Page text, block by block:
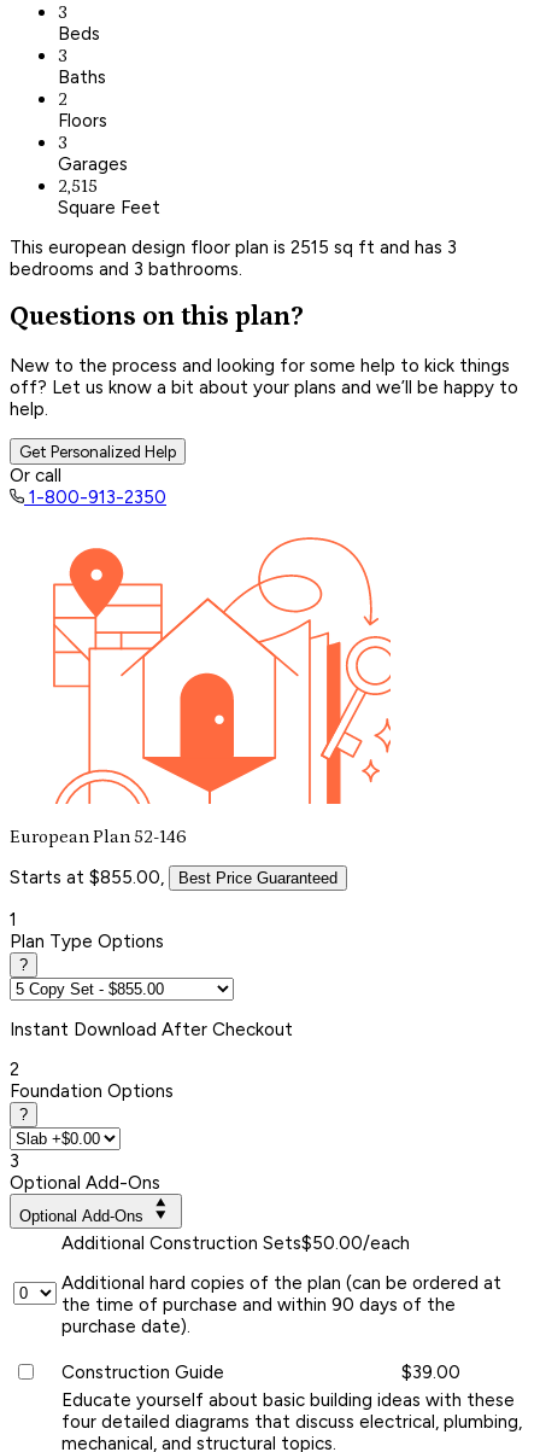
3
Beds
3
Baths
2
Floors
3
Garages
2,515
Square Feet
This european design floor plan is 2515 sq ft and has 3
bedrooms and 3 bathrooms.
Questions on this plan?
New to the process and looking for some help to kick things
off? Let us know a bit about your plans and we’ll be happy to
help.
Get Personalized Help
Or call
1-800-913-2350
European Plan 52-146
Starts at $855.00, Best Price Guaranteed
1
Plan Type Options
?
Instant Download After Checkout
2
Foundation Options
?
3
Optional Add-Ons
Optional Add-Ons
Additional Construction Sets$50.00/each
Additional hard copies of the plan (can be ordered at
the time of purchase and within 90 days of the
purchase date).
Construction Guide
$39.00
Educate yourself about basic building ideas with these
four detailed diagrams that discuss electrical, plumbing,
mechanical, and structural topics.